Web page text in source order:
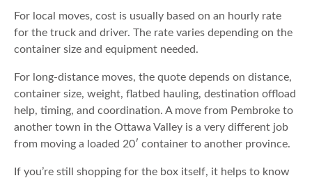
For local moves, cost is usually based on an hourly rate
for the truck and driver. The rate varies depending on the
container size and equipment needed.
For long-distance moves, the quote depends on distance,
container size, weight, flatbed hauling, destination offload
help, timing, and coordination. A move from Pembroke to
another town in the Ottawa Valley is a very different job
from moving a loaded 20′ container to another province.
If you’re still shopping for the box itself, it helps to know